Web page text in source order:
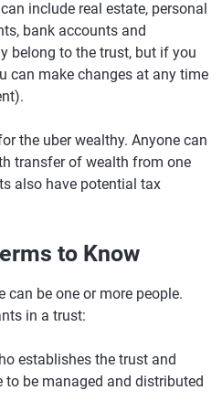
include real estate, personal
bank accounts and
belong to the trust, but if you
can make changes at any time
the uber wealthy. Anyone can
transfer of wealth from one
also have potential tax
to Know
can be one or more people.
in a trust:
establishes the trust and
to be managed and distributed